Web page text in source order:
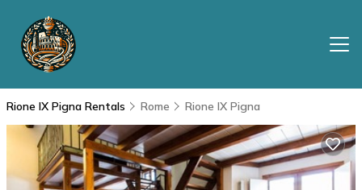
Rione IX Pigna Rentals Rome Rione IX Pigna